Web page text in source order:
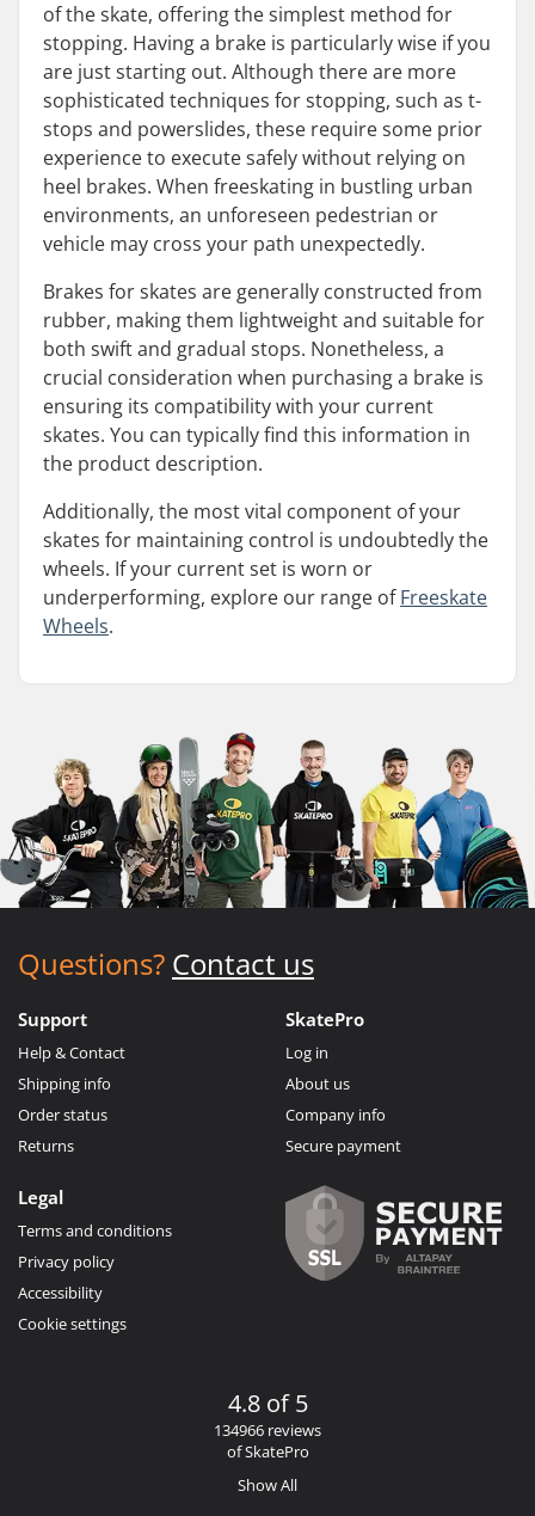
of the skate, offering the simplest method for
stopping. Having a brake is particularly wise if you
are just starting out. Although there are more
sophisticated techniques for stopping, such as t-
stops and powerslides, these require some prior
experience to execute safely without relying on
heel brakes. When freeskating in bustling urban
environments, an unforeseen pedestrian or
vehicle may cross your path unexpectedly.
Brakes for skates are generally constructed from
rubber, making them lightweight and suitable for
both swift and gradual stops. Nonetheless, a
crucial consideration when purchasing a brake is
ensuring its compatibility with your current
skates. You can typically find this information in
the product description.
Additionally, the most vital component of your
skates for maintaining control is undoubtedly the
wheels. If your current set is worn or
underperforming, explore our range ofFreeskate
Wheels.
Questions? Contact us
Support
Help & Contact
Shipping info
Order status
Returns
SkatePro
Log in
About us
Company info
Secure payment
Legal
Terms and conditions
Privacy policy
Accessibility
Cookie settings
4.8 of 5
134966 reviews
of SkatePro
Show All